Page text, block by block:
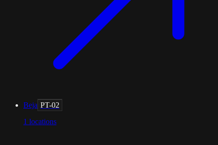
Beja PT-02
1 locations